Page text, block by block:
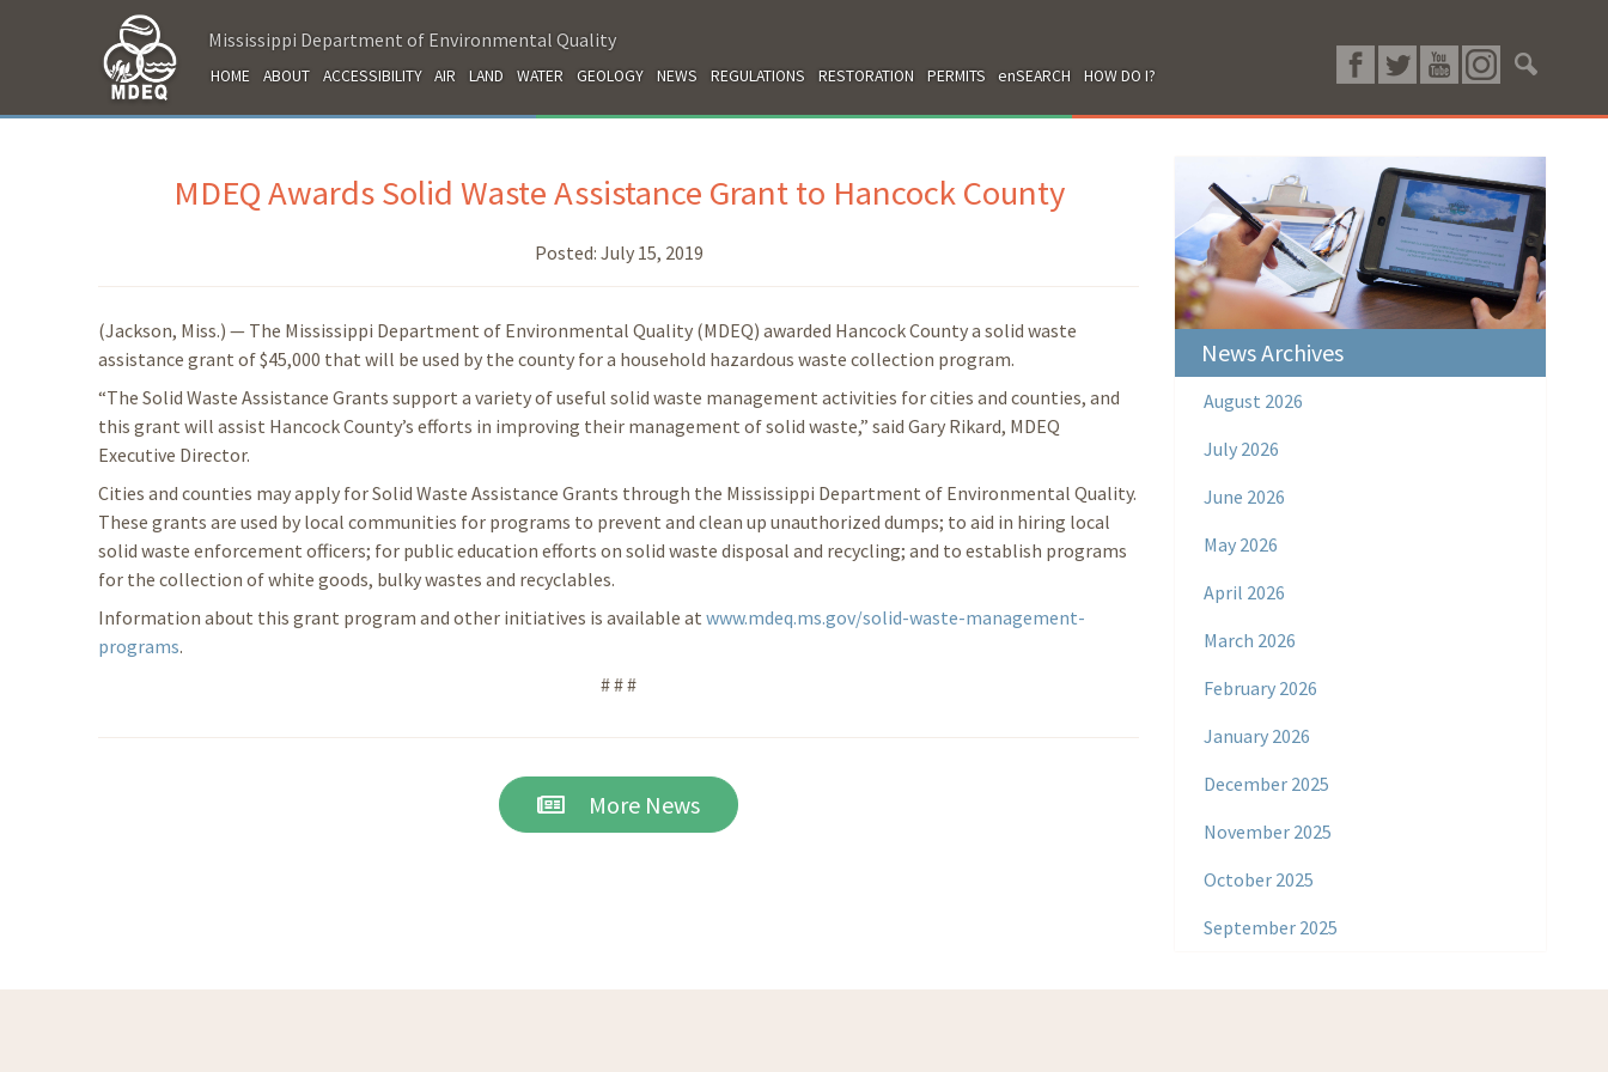
Mississippi Department of Environmental Quality
HOME ABOUT ACCESSIBILITY AIR LAND WATER GEOLOGY NEWS REGULATIONS RESTORATION PERMITS enSEARCH HOW DO I?
MDEQ Awards Solid Waste Assistance Grant to Hancock County
Posted: July 15, 2019
(Jackson, Miss.) — The Mississippi Department of Environmental Quality (MDEQ) awarded Hancock County a solid waste
assistance grant of $45,000 that will be used by the county for a household hazardous waste collection program.
“The Solid Waste Assistance Grants support a variety of useful solid waste management activities for cities and counties, and
this grant will assist Hancock County’s efforts in improving their management of solid waste,” said Gary Rikard, MDEQ
Executive Director.
Cities and counties may apply for Solid Waste Assistance Grants through the Mississippi Department of Environmental Quality.
These grants are used by local communities for programs to prevent and clean up unauthorized dumps; to aid in hiring local
solid waste enforcement officers; for public education efforts on solid waste disposal and recycling; and to establish programs
for the collection of white goods, bulky wastes and recyclables.
Information about this grant program and other initiatives is available at www.mdeq.ms.gov/solid-waste-management-
programs.
# # #
More News
News Archives
August 2026
July 2026
June 2026
May 2026
April 2026
March 2026
February 2026
January 2026
December 2025
November 2025
October 2025
September 2025